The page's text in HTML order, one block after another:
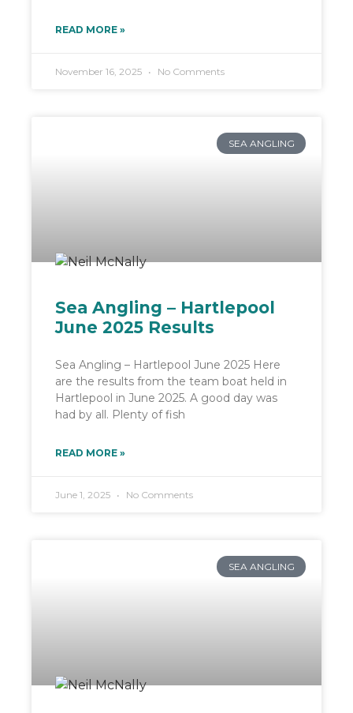
READ MORE »
November 16, 2025 No Comments
SEA ANGLING
Sea Angling – Hartlepool
June 2025 Results
Sea Angling – Hartlepool June 2025 Here
are the results from the team boat held in
Hartlepool in June 2025. A good day was
had by all. Plenty of fish
READ MORE »
June 1, 2025 No Comments
SEA ANGLING